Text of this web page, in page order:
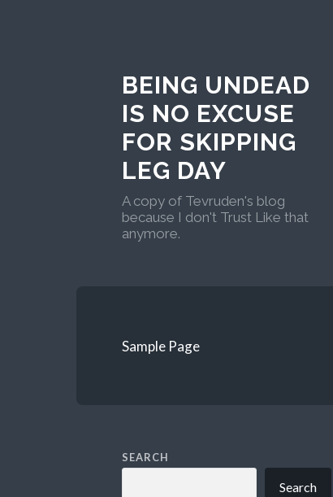
BEING UNDEAD
IS NO EXCUSE
FOR SKIPPING
LEG DAY
A copy of Tevruden's blog
because I don't Trust Like that
anymore.
Sample Page
SEARCH
Search